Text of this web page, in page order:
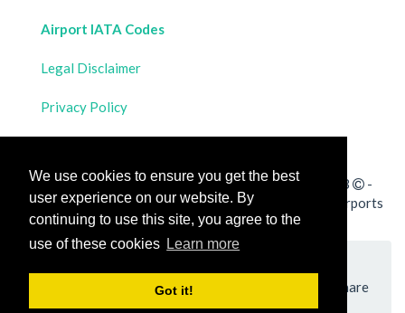
We use cookies to ensure you get the best
user experience on our website. By
continuing to use this site, you agree to the
use of these cookies Learn more
Got it!
Airport IATA Codes
Legal Disclaimer
Privacy Policy
All rights reserved for Flight Distances Calculator 2023
-
Calculate the distance and flight duration between all airports
worldwide and draw the flight route on a map
Please add a bookmark (press CTRL+D to add) and share
the page with your friends!